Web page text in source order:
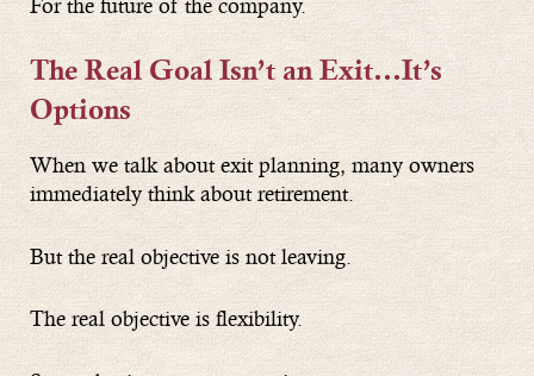
For the future of the company.
The Real Goal Isn’t an Exit…It’s
Options
When we talk about exit planning, many owners
immediately think about retirement.
But the real objective is not leaving.
The real objective is flexibility.